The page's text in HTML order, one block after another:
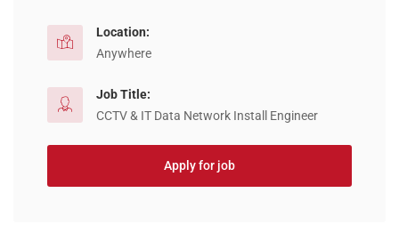
Location:
Anywhere
Job Title:
CCTV & IT Data Network Install Engineer
Apply for job